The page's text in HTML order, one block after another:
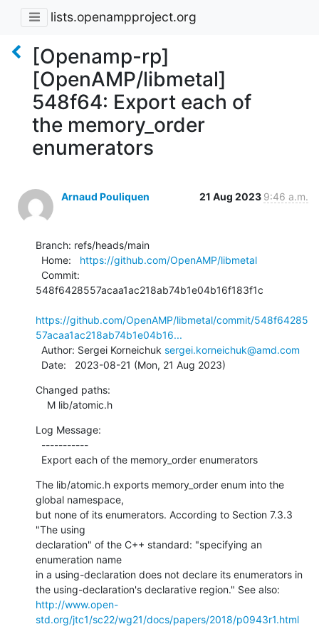
lists.openampproject.org
[Openamp-rp]
[OpenAMP/libmetal]
548f64: Export each of
the memory_order
enumerators
Arnaud Pouliquen 21 Aug 2023 9:46 a.m.
Branch: refs/heads/main
  Home:
https://github.com/OpenAMP/libmetal
548f6428557acaa1ac218ab74b1e04b16f183f1c
https://github.com/OpenAMP/libmetal/commit/548f64285
57acaa1ac218ab74b1e04b16...
  Author: Sergei Korneichuk
sergei.korneichuk@amd.com
  Date:   2023-08-21 (Mon, 21 Aug 2023)
Changed paths:
    M lib/atomic.h
Log Message:
  Export each of the memory_order enumerators
The lib/atomic.h exports memory_order enum into the
global namespace,
but none of its enumerators. According to Section 7.3.3
"The using
declaration" of the C++ standard: "specifying an
enumeration name
in a using-declaration does not declare its enumerators in
http://www.open-
std.org/jtc1/sc22/wg21/docs/papers/2018/p0943r1.html